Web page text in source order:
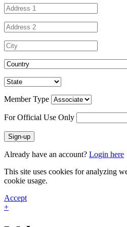
Member Type
For Official Use Only
Sign-up
Already have an account? Login here
This site uses cookies for analyzing
cookie usage.
Accept
+